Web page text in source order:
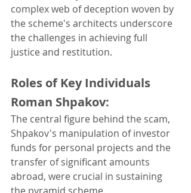
complex web of deception woven by
the scheme's architects underscore
the challenges in achieving full
justice and restitution.
Roles of Key Individuals
Roman Shpakov:
The central figure behind the scam,
Shpakov's manipulation of investor
funds for personal projects and the
transfer of significant amounts
abroad, were crucial in sustaining